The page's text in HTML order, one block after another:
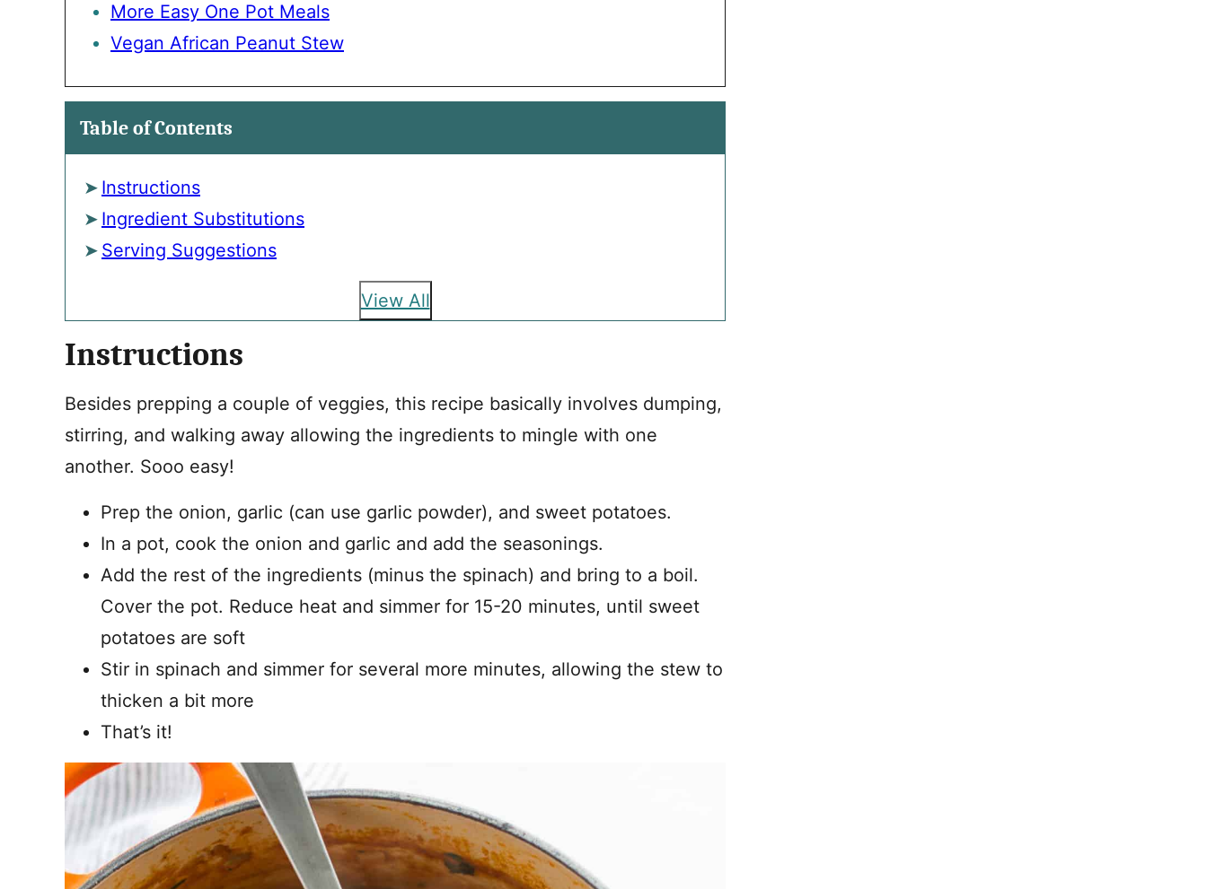
More Easy One Pot Meals
Vegan African Peanut Stew
Table of Contents
Instructions
Ingredient Substitutions
Serving Suggestions
View All
Instructions
Besides prepping a couple of veggies, this recipe basically involves dumping,
stirring, and walking away allowing the ingredients to mingle with one
another. Sooo easy!
Prep the onion, garlic (can use garlic powder), and sweet potatoes.
In a pot, cook the onion and garlic and add the seasonings.
Add the rest of the ingredients (minus the spinach) and bring to a boil.
Cover the pot. Reduce heat and simmer for 15-20 minutes, until sweet
potatoes are soft
Stir in spinach and simmer for several more minutes, allowing the stew to
thicken a bit more
That’s it!